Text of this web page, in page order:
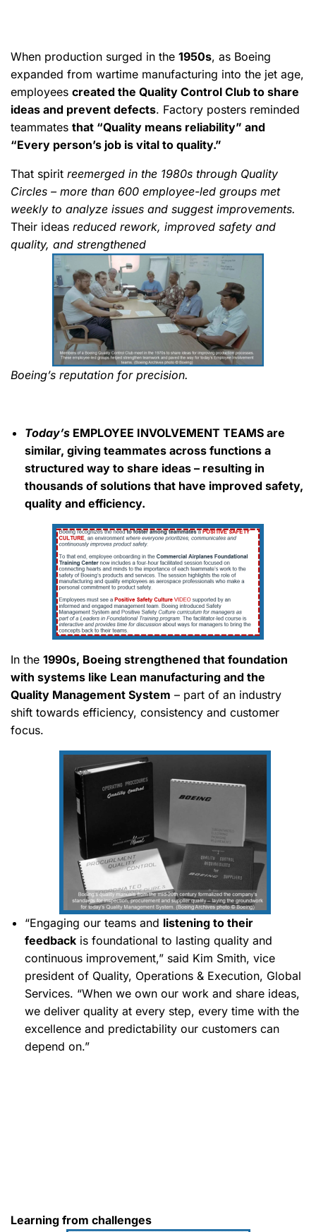
When production surged in the 1950s, as Boeing
expanded from wartime manufacturing into the jet age,
employees created the Quality Control Club to share
ideas and prevent defects. Factory posters reminded
teammates that “Quality means reliability” and
“Every person’s job is vital to quality.”
That spirit reemerged in the 1980s through Quality
Circles – more than 600 employee-led groups met
weekly to analyze issues and suggest improvements.
Their ideas reduced rework, improved safety and
quality, and strengthened
Boeing’s reputation for precision.
Today’s EMPLOYEE INVOLVEMENT TEAMS are
similar, giving teammates across functions a
structured way to share ideas – resulting in
thousands of solutions that have improved safety,
quality and efficiency.
In the 1990s, Boeing strengthened that foundation
with systems like Lean manufacturing and the
Quality Management System – part of an industry
shift towards efficiency, consistency and customer
focus.
“Engaging our teams and listening to their
feedback is foundational to lasting quality and
continuous improvement,” said Kim Smith, vice
president of Quality, Operations & Execution, Global
Services. “When we own our work and share ideas,
we deliver quality at every step, every time with the
excellence and predictability our customers can
depend on.”
Learning from challenges